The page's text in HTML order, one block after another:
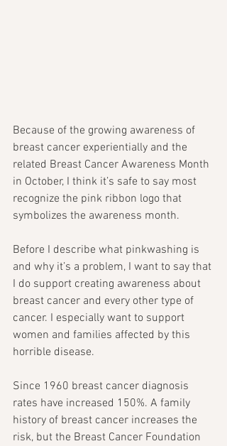
Because of the growing awareness of
breast cancer experientially and the
related Breast Cancer Awareness Month
in October, I think it’s safe to say most
recognize the pink ribbon logo that
symbolizes the awareness month.
Before I describe what pinkwashing is
and why it’s a problem, I want to say that
I do support creating awareness about
breast cancer and every other type of
cancer. I especially want to support
women and families affected by this
horrible disease.
Since 1960 breast cancer diagnosis
rates have increased 150%. A family
history of breast cancer increases the
risk, but the Breast Cancer Foundation